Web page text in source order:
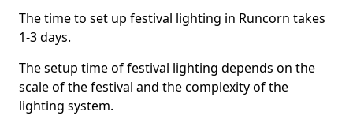
The time to set up festival lighting in Runcorn takes
1-3 days.
The setup time of festival lighting depends on the
scale of the festival and the complexity of the
lighting system.